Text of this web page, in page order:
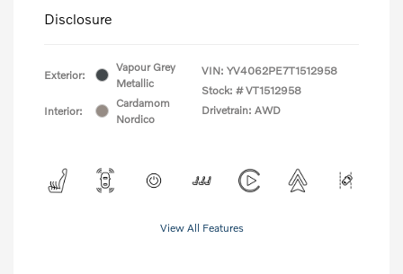
Disclosure
Exterior:
Vapour Grey
Metallic
Interior:
Cardamom
Nordico
VIN: YV4062PE7T1512958
Stock: # VT1512958
Drivetrain: AWD
View All Features